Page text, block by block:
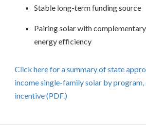
Stable long-term funding source
Pairing solar with
energy efficiency
Click here for a summary of state
income single-family solar by program,
incentive (PDF.)